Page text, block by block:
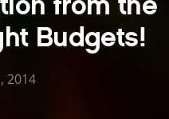
Budgets!
2014